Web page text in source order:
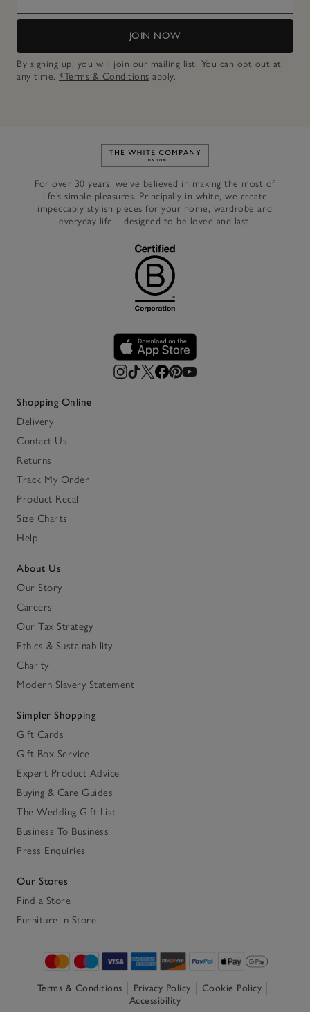
JOIN NOW
By signing up, you will join our mailing list. You can opt out at
any time. *Terms & Conditions apply.
Link to The White Company's
For over 30 years, we’ve believed in making the most of
life’s simple pleasures. Principally in white, we create
impeccably stylish pieces for your home, wardrobe and
everyday life – designed to be loved and last.
Shopping Online
Delivery
Contact Us
Returns
Track My Order
Product Recall
Size Charts
Help
About Us
Our Story
Careers
Our Tax Strategy
Ethics & Sustainability
Charity
Modern Slavery Statement
Simpler Shopping
Gift Cards
Gift Box Service
Expert Product Advice
Buying & Care Guides
The Wedding Gift List
Business To Business
Press Enquiries
Our Stores
Find a Store
Furniture in Store
Terms & Conditions Privacy Policy
Cookie Policy
Accessibility